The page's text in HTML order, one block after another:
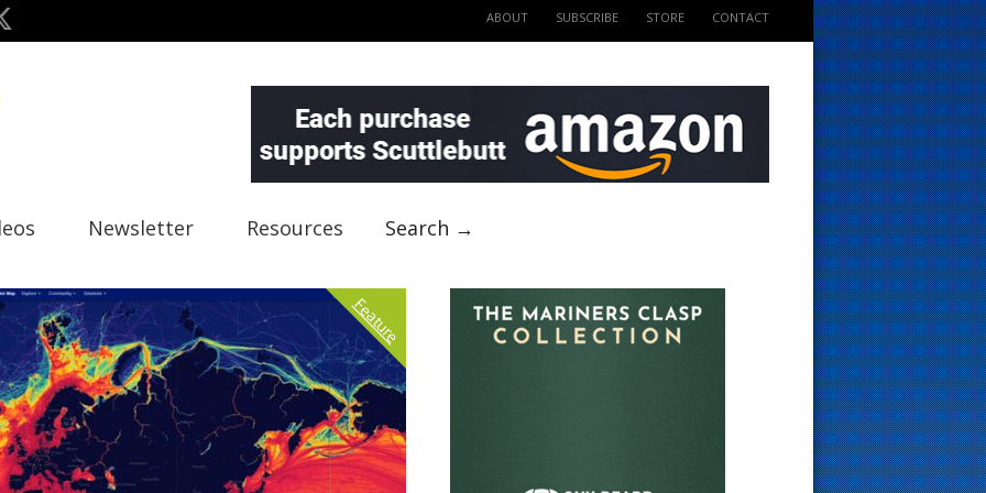
ABOUT SUBSCRIBE STORE CONTACT
Newsletter Resources Search →
Feature